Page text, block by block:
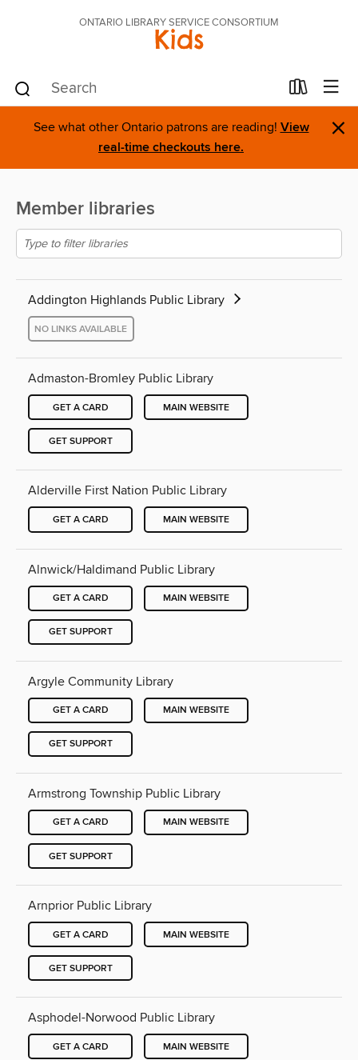
ONTARIO LIBRARY SERVICE CONSORTIUM
Kids
See what other Ontario patrons are reading! View
real-time checkouts here.
×
Member libraries
Addington Highlands Public Library
NO LINKS AVAILABLE
Admaston-Bromley Public Library
GET A CARD MAIN WEBSITE
GET SUPPORT
Alderville First Nation Public Library
GET A CARD MAIN WEBSITE
Alnwick/Haldimand Public Library
GET A CARD MAIN WEBSITE
GET SUPPORT
Argyle Community Library
GET A CARD MAIN WEBSITE
GET SUPPORT
Armstrong Township Public Library
GET A CARD MAIN WEBSITE
GET SUPPORT
Arnprior Public Library
GET A CARD MAIN WEBSITE
GET SUPPORT
Asphodel-Norwood Public Library
GET A CARD MAIN WEBSITE